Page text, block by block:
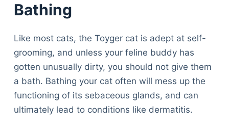
Bathing
Like most cats, the Toyger cat is adept at self-
grooming, and unless your feline buddy has
gotten unusually dirty, you should not give them
a bath. Bathing your cat often will mess up the
functioning of its sebaceous glands, and can
ultimately lead to conditions like dermatitis.